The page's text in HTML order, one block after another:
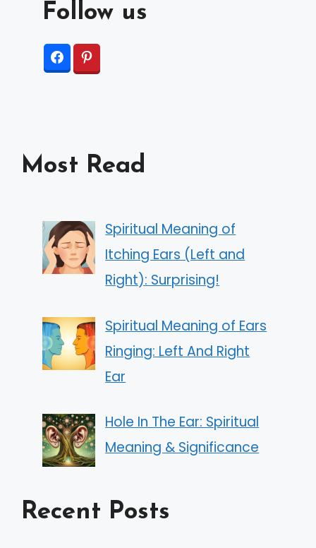
Follow us
Most Read
Spiritual Meaning of
Itching Ears (Left and
Right): Surprising!
Spiritual Meaning of Ears
Ringing: Left And Right
Ear
Hole In The Ear: Spiritual
Meaning & Significance
Recent Posts